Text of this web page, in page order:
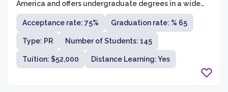
America and offers undergraduate degrees in a wide
range of disciplines. With a student population of
approximately 1,600, Wartburg College prides itself on
providing a supportive and inclusive community for its
students.
Acceptance rate: 75% Graduation rate: % 65
Type: PR Number of Students: 145
Tuition: $52,000 Distance Learning: Yes